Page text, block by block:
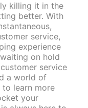
killing it in the
better. With
service,
experience
on hold
service
a world of
to learn more
your